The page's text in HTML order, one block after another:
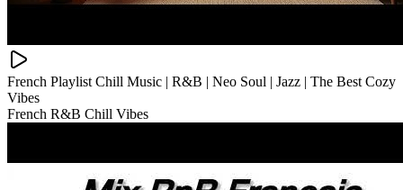
French Playlist Chill Music | R&B | Neo Soul | Jazz | The Best Cozy
Vibes
French R&B Chill Vibes